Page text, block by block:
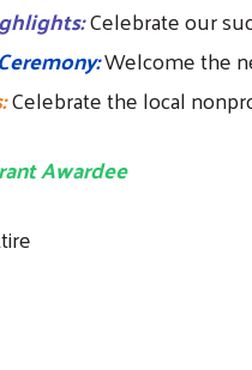
Celebrate our
Welcome the
Celebrate the local
Awardee